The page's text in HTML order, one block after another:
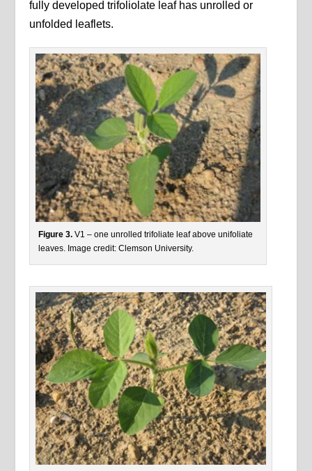
fully developed trifoliolate leaf has unrolled or
unfolded leaflets.
Figure 3. V1 – one unrolled trifoliate leaf above unifoliate
leaves. Image credit: Clemson University.